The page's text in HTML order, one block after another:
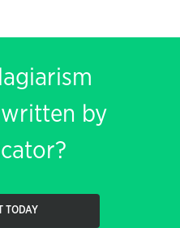
by
TODAY